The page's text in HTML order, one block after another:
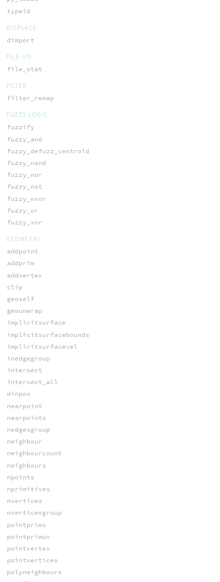
typeid
DISPLACE
dimport
FILE I/O
file_stat
FILTER
filter_remap
FUZZY LOGIC
fuzzify
fuzzy_and
fuzzy_defuzz_centroid
fuzzy_nand
fuzzy_nor
fuzzy_not
fuzzy_nxor
fuzzy_or
fuzzy_xor
GEOMETRY
addpoint
addprim
addvertex
clip
geoself
geounwrap
implicitsurface
implicitsurfacebounds
implicitsurfacevel
inedgegroup
intersect
intersect_all
minpos
nearpoint
nearpoints
nedgesgroup
neighbour
neighbourcount
neighbours
npoints
nprimitives
nvertices
nverticesgroup
pointprims
pointprimuv
pointvertex
pointvertices
polyneighbours